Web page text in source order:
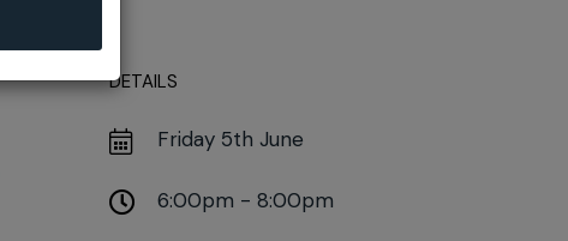
DETAILS
Friday 5th June
6:00pm - 8:00pm